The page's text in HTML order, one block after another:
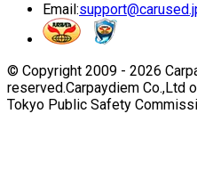
Email:
© Copyright 2009 - 2026
reserved.Carpaydiem Co.,Ltd
Tokyo Public Safety